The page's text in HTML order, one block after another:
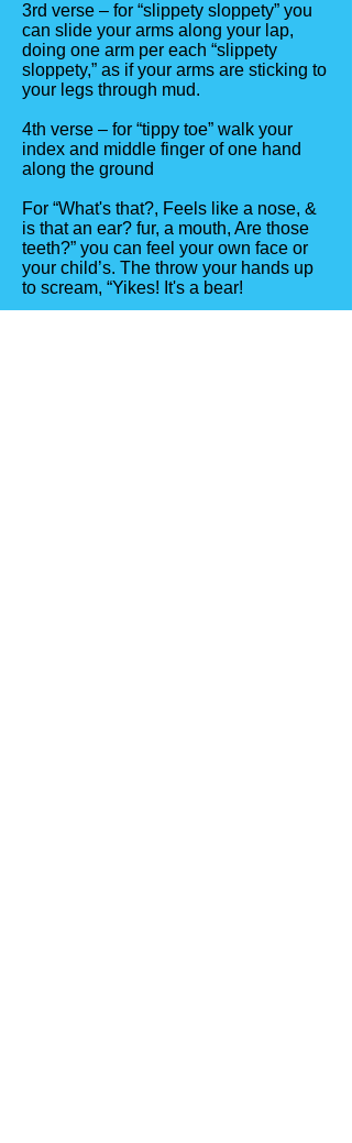
3rd verse – for “slippety sloppety” you
can slide your arms along your lap,
doing one arm per each “slippety
sloppety,” as if your arms are sticking to
your legs through mud.
4th verse – for “tippy toe” walk your
index and middle finger of one hand
along the ground
For “What's that?, Feels like a nose, &
is that an ear? fur, a mouth, Are those
teeth?” you can feel your own face or
your child’s. The throw your hands up
to scream, “Yikes! It's a bear!